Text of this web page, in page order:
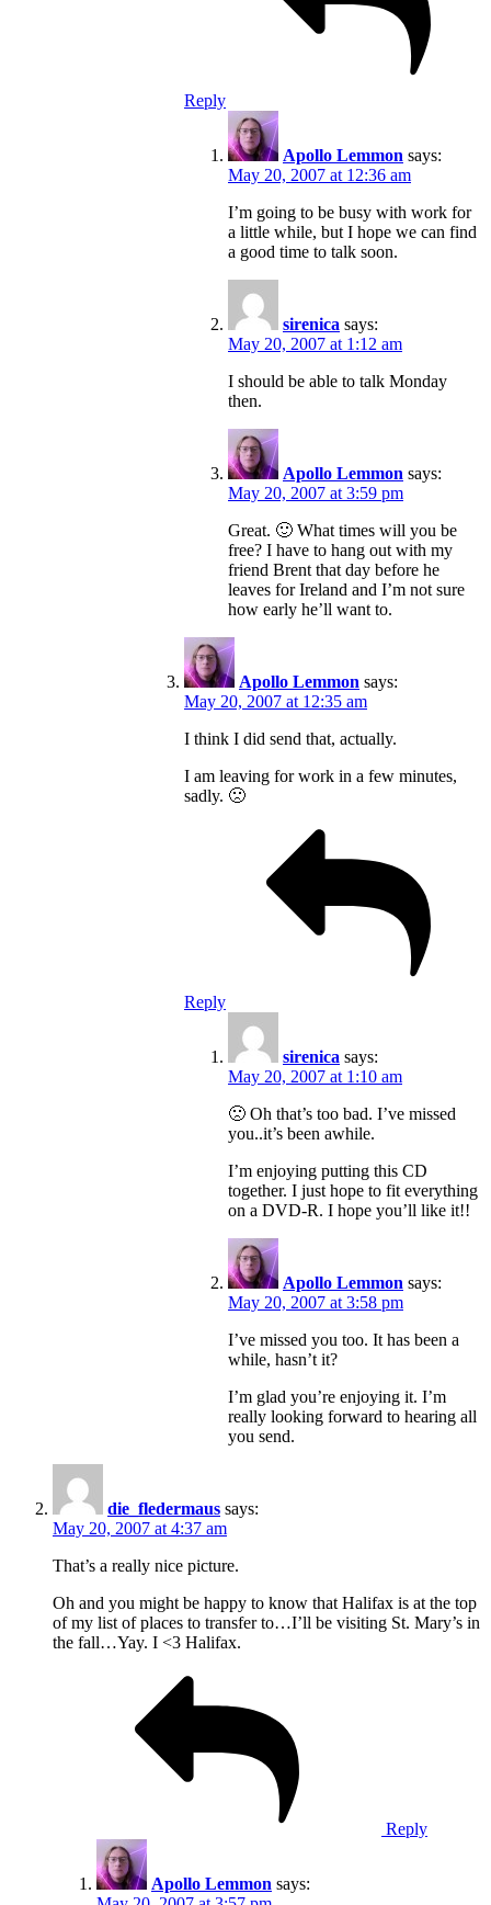
Reply
Apollo Lemmon says:
May 20, 2007 at 12:36 am
I’m going to be busy with work for
a little while, but I hope we can find
a good time to talk soon.
sirenica says:
May 20, 2007 at 1:12 am
I should be able to talk Monday
then.
Apollo Lemmon says:
May 20, 2007 at 3:59 pm
Great. 🙂 What times will you be
free? I have to hang out with my
friend Brent that day before he
leaves for Ireland and I’m not sure
how early he’ll want to.
Apollo Lemmon says:
May 20, 2007 at 12:35 am
I think I did send that, actually.
I am leaving for work in a few minutes,
sadly. 🙁
Reply
sirenica says:
May 20, 2007 at 1:10 am
🙁 Oh that’s too bad. I’ve missed
you..it’s been awhile.
I’m enjoying putting this CD
together. I just hope to fit everything
on a DVD-R. I hope you’ll like it!!
Apollo Lemmon says:
May 20, 2007 at 3:58 pm
I’ve missed you too. It has been a
while, hasn’t it?
I’m glad you’re enjoying it. I’m
really looking forward to hearing all
you send.
die_fledermaus says:
May 20, 2007 at 4:37 am
That’s a really nice picture.
Oh and you might be happy to know that Halifax is at the top
of my list of places to transfer to…I’ll be visiting St. Mary’s in
the fall…Yay. I <3 Halifax.
Reply
Apollo Lemmon says: